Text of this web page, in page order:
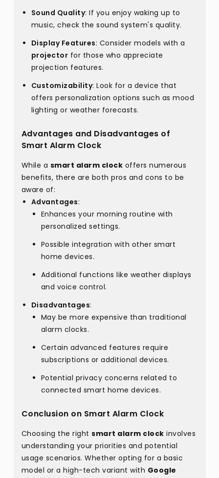
Sound Quality: If you enjoy waking up to
music, check the sound system's quality.
Display Features: Consider models with a
projector for those who appreciate
projection features.
Customizability: Look for a device that
offers personalization options such as mood
lighting or weather forecasts.
Advantages and Disadvantages of
Smart Alarm Clock
While a smart alarm clock offers numerous
benefits, there are both pros and cons to be
aware of:
Advantages:
Enhances your morning routine with
personalized settings.
Possible integration with other smart
home devices.
Additional functions like weather displays
and voice control.
Disadvantages:
May be more expensive than traditional
alarm clocks.
Certain advanced features require
subscriptions or additional devices.
Potential privacy concerns related to
connected smart home devices.
Conclusion on Smart Alarm Clock
Choosing the right smart alarm clock involves
understanding your priorities and potential
usage scenarios. Whether opting for a basic
model or a high-tech variant with Google